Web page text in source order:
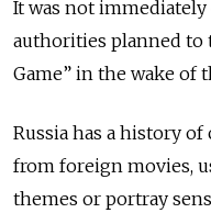
It was not
authorities planned to
Game” in the wake of
Russia has a history
from foreign movies,
themes or portray